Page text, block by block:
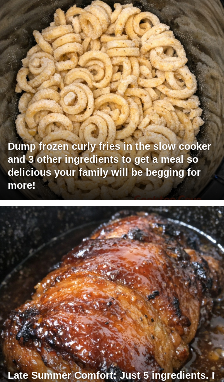
Dump frozen curly fries in the slow cooker
and 3 other ingredients to get a meal so
delicious your family will be begging for
more!
Late Summer Comfort: Just 5 ingredients. I